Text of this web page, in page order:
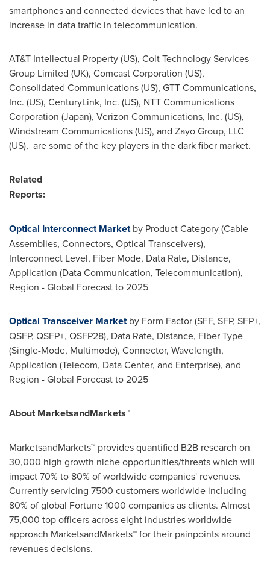
smartphones and connected devices that have led to an
increase in data traffic in telecommunication.
AT&T Intellectual Property (US), Colt Technology Services
Group Limited (UK), Comcast Corporation (US),
Consolidated Communications (US), GTT Communications,
Inc. (US), CenturyLink, Inc. (US), NTT Communications
Corporation (Japan), Verizon Communications, Inc. (US),
Windstream Communications (US), and Zayo Group, LLC
(US), are some of the key players in the dark fiber market.
Related
Optical Interconnect Marketby Product Category (Cable
Assemblies, Connectors, Optical Transceivers),
Interconnect Level, Fiber Mode, Data Rate, Distance,
Application (Data Communication, Telecommunication),
Region - Global Forecast to 2025
Optical Transceiver Marketby Form Factor (SFF, SFP, SFP+,
QSFP, QSFP+, QSFP28), Data Rate, Distance, Fiber Type
(Single-Mode, Multimode), Connector, Wavelength,
Application (Telecom, Data Center, and Enterprise), and
Region - Global Forecast to 2025
About MarketsandMarkets™
MarketsandMarkets™ provides quantified B2B research on
30,000 high growth niche opportunities/threats which will
impact 70% to 80% of worldwide companies' revenues.
Currently servicing 7500 customers worldwide including
80% of global Fortune 1000 companies as clients. Almost
75,000 top officers across eight industries worldwide
approach MarketsandMarkets™ for their painpoints around
revenues decisions.